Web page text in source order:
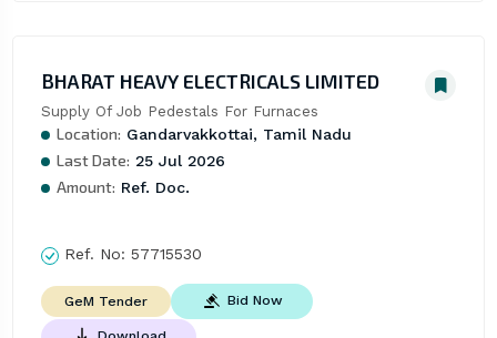
BHARAT HEAVY ELECTRICALS LIMITED
Supply Of Job Pedestals For Furnaces
Location: Gandarvakkottai, Tamil Nadu
Last Date: 25 Jul 2026
Amount: Ref. Doc.
Ref. No: 57715530
GeM Tender Bid Now